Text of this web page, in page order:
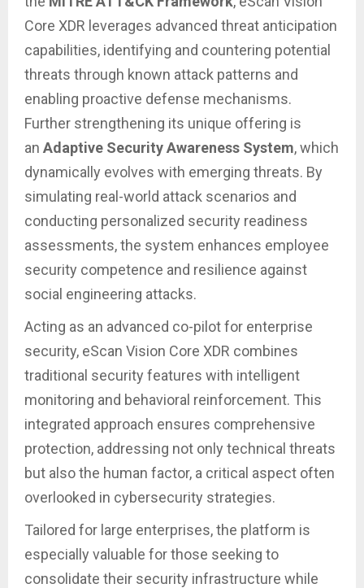
Core XDR leverages advanced threat anticipation
capabilities, identifying and countering potential
threats through known attack patterns and
enabling proactive defense mechanisms.
Further strengthening its unique offering is
an Adaptive Security Awareness System, which
dynamically evolves with emerging threats. By
simulating real-world attack scenarios and
conducting personalized security readiness
assessments, the system enhances employee
security competence and resilience against
social engineering attacks.
Acting as an advanced co-pilot for enterprise
security, eScan Vision Core XDR combines
traditional security features with intelligent
monitoring and behavioral reinforcement. This
integrated approach ensures comprehensive
protection, addressing not only technical threats
but also the human factor, a critical aspect often
overlooked in cybersecurity strategies.
Tailored for large enterprises, the platform is
especially valuable for those seeking to
consolidate their security infrastructure while